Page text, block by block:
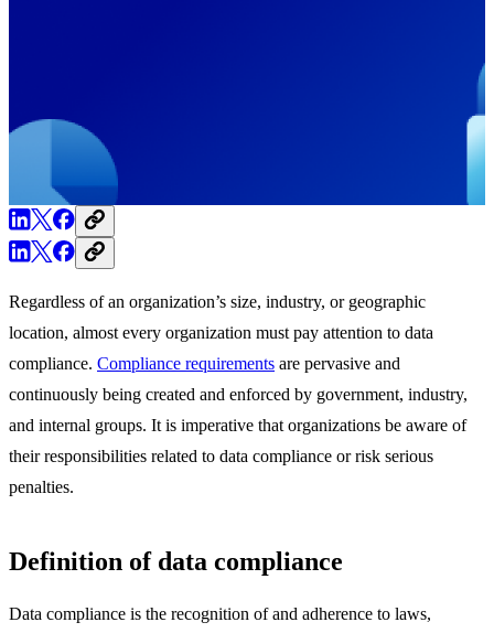
Regardless of an organization’s size, industry, or geographic
location, almost every organization must pay attention to data
compliance. Compliance requirements are pervasive and
continuously being created and enforced by government, industry,
and internal groups. It is imperative that organizations be aware of
their responsibilities related to data compliance or risk serious
penalties.
Definition of data compliance
Data compliance is the recognition of and adherence to laws,